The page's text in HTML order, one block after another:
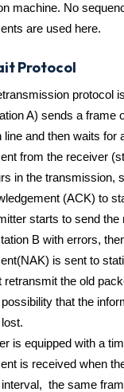
machine. No
are used here.
Protocol
protocol
A) sends a frame
and then waits for
from the receiver
in the transmission,
(ACK) to
starts to send
B with errors,
is sent to
the old
that the
is equipped with a
is received when
the same